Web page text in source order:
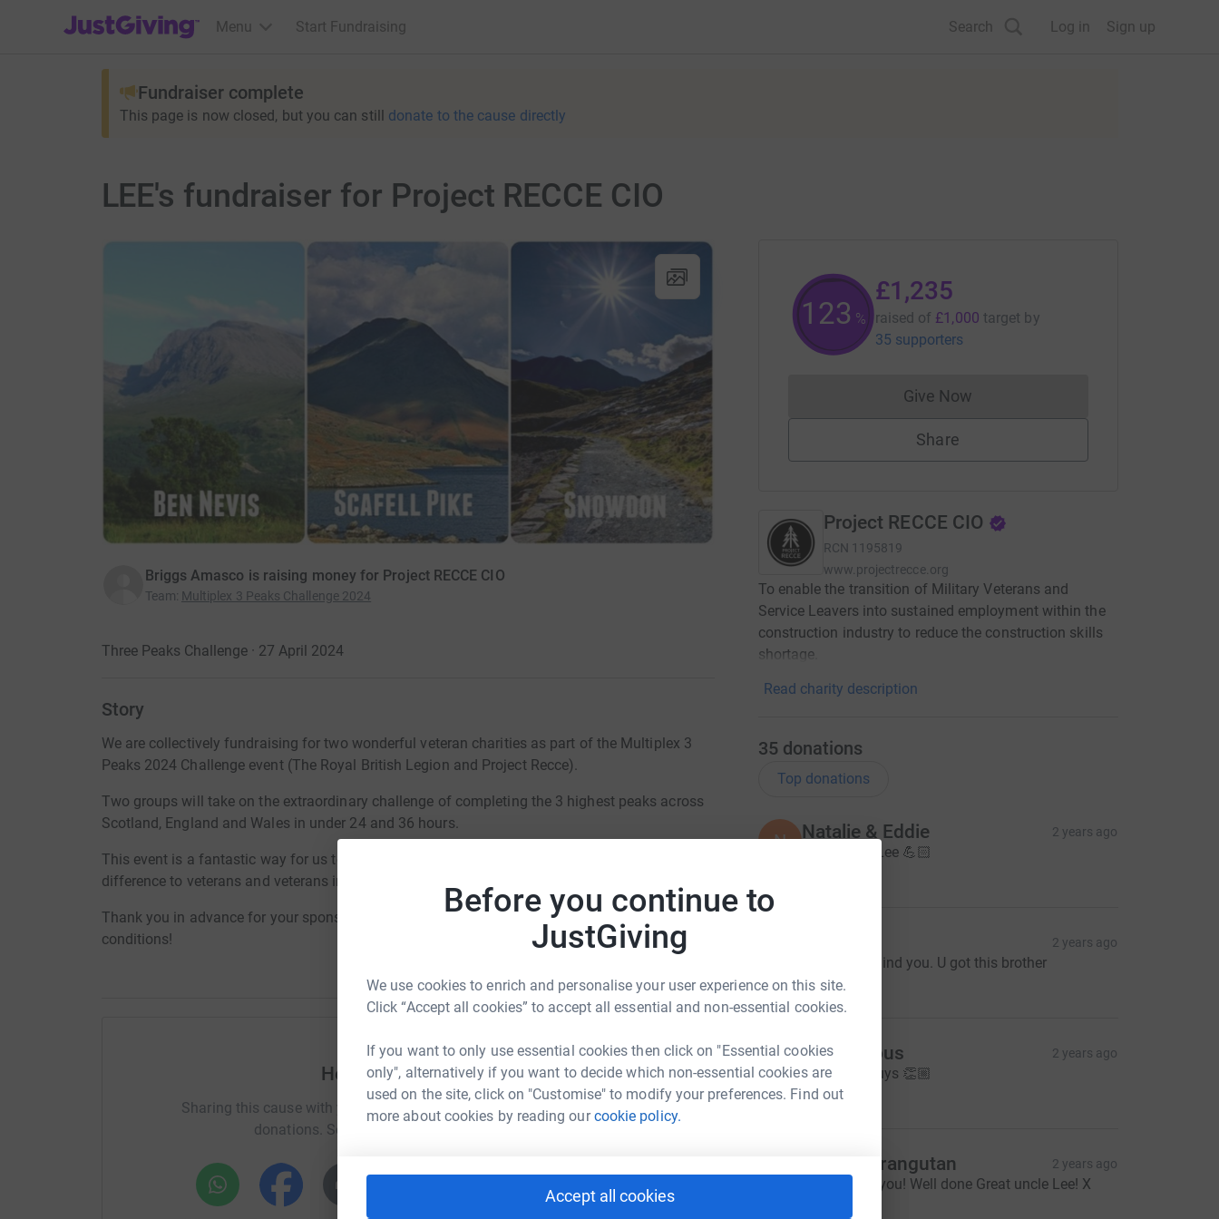
Before you continue to
JustGiving
We use cookies to enrich and personalise your user experience on this site.
Click “Accept all cookies” to accept all essential and non-essential cookies.
If you want to only use essential cookies then click on "Essential cookies
only", alternatively if you want to decide which non-essential cookies are
used on the site, click on "Customise" to modify your preferences. Find out
more about cookies by reading ourcookie policy.
Accept all cookies
JustGiving’s homepage
Menu Start Fundraising Search Log in Sign up
Fundraiser complete
This page is now closed, but you can still donate to the cause directly
LEE's fundraiser for Project RECCE CIO
Briggs Amasco is raising money for Project RECCE CIO
Team: Multiplex 3 Peaks Challenge 2024
Three Peaks Challenge · 27 April 2024
Story
We are collectively fundraising for two wonderful veteran charities as part of the Multiplex 3
Peaks 2024 Challenge event (The Royal British Legion and Project Recce).
Two groups will take on the extraordinary challenge of completing the 3 highest peaks across
Scotland, England and Wales in under 24 and 36 hours.
This event is a fantastic way for us to fundraise for 2 incredible charities, making a real
difference to veterans and veterans in the construction sector.
Thank you in advance for your sponsorship and cross your fingers for friendly weather
conditions!
Help Briggs Amasco
Sharing this cause with your network could help raise up to 5x more in
donations. Select a platform to make it happen:
123 %
£1,235
raised of £1,000 target by
35 supporters
Give NowDonations cannot currently be made
Share
Project RECCE CIO
RCN 1195819
www.projectrecce.org
To enable the transition of Military Veterans and
Service Leavers into sustained employment within the
construction industry to reduce the construction skills
shortage.
Read charity description
35 donations
Top donations
N Natalie & Eddie 2 years ago
All the best Lee 💪🏻
2 years ago
We're all behind you. U got this brother
£20.00
A Anonymous 2 years ago
Well done guys 👏🏼
£10.00
B Betty & Orangutan 2 years ago
Thinking of you! Well done Great uncle Lee! X